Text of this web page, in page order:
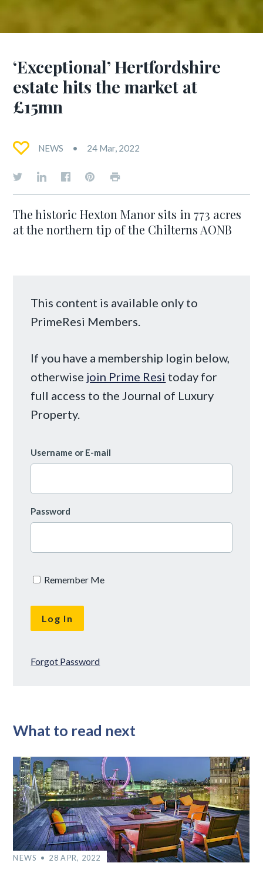
‘Exceptional’ Hertfordshire
estate hits the market at
£15mn
NEWS 24 Mar, 2022
The historic Hexton Manor sits in 773 acres
at the northern tip of the Chilterns AONB
This content is available only to
PrimeResi Members.
If you have a membership login below,
otherwise join Prime Resi today for
full access to the Journal of Luxury
Property.
Username or E-mail
Password
Remember Me
Forgot Password
What to read next
NEWS 28 APR, 2022